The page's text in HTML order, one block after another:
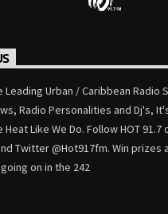
Leading Urban / Caribbean Radio
Radio Personalities and Dj's,
Heat Like We Do. Follow HOT 91.7
Twitter @Hot917fm. Win prizes
on in the 242